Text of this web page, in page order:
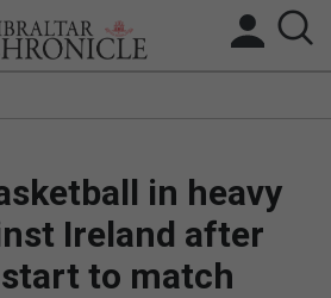
BREXIT
SPAIN NEWS
in heavy
Ireland after
to match